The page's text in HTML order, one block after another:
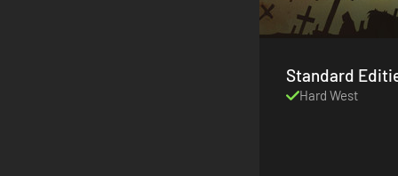
Standard
Hard West